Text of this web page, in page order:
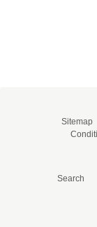
Sitemap
Search